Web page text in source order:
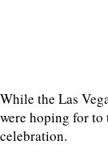
While the Las
were hoping for to
celebration.